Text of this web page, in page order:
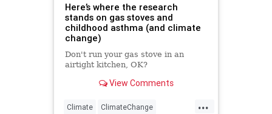
Spying Swalwell Totalitarianism
UndergroundUSA WEF
Here’s where the research
stands on gas stoves and
childhood asthma (and climate
change)
Don't run your gas stove in an
airtight kitchen, OK?
View Comments
...
Climate ClimateChange